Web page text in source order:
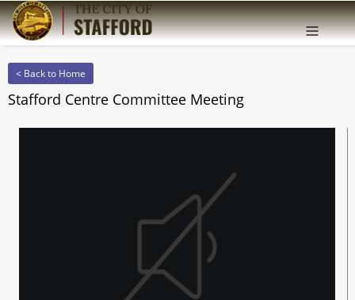
< Back to Home
Stafford Centre Committee Meeting